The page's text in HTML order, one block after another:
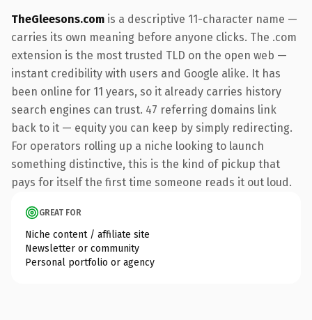
TheGleesons.com is a descriptive 11-character name —
carries its own meaning before anyone clicks. The .com
extension is the most trusted TLD on the open web —
instant credibility with users and Google alike. It has
been online for 11 years, so it already carries history
search engines can trust. 47 referring domains link
back to it — equity you can keep by simply redirecting.
For operators rolling up a niche looking to launch
something distinctive, this is the kind of pickup that
pays for itself the first time someone reads it out loud.
GREAT FOR
Niche content / affiliate site
Newsletter or community
Personal portfolio or agency